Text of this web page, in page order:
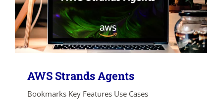
AWS Strands Agents
Bookmarks Key Features Use Cases